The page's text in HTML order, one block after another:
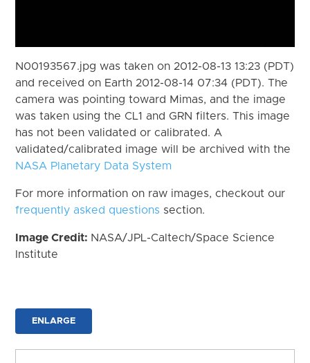
N00193567.jpg was taken on 2012-08-13 13:23 (PDT)
and received on Earth 2012-08-14 07:34 (PDT). The
camera was pointing toward Mimas, and the image
was taken using the CL1 and GRN filters. This image
has not been validated or calibrated. A
validated/calibrated image will be archived with the
NASA Planetary Data System
For more information on raw images, checkout our
frequently asked questions section.
Image Credit: NASA/JPL-Caltech/Space Science
Institute
ENLARGE